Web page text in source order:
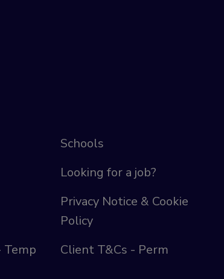
Schools
Looking for a job?
Privacy Notice & Cookie
Policy
Temp
Client T&Cs - Perm